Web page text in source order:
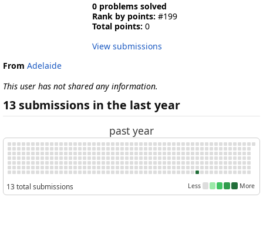
0 problems solved
Rank by points: #199
Total points: 0
View submissions
From Adelaide
This user has not shared any information.
13 submissions in the last year
past year
13 total submissions Less More